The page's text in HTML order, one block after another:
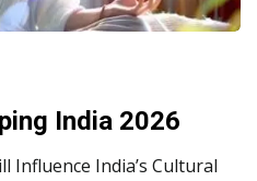
India 2026
Influence India’s Cultural